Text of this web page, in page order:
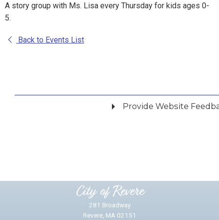
A story group with Ms. Lisa every Thursday for kids ages 0-
5.
Back to Events List
Provide Website
City of Revere
281 Broadway
Revere, MA 02151